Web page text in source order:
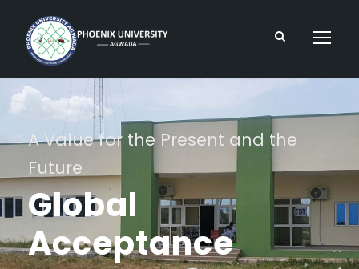
A Value for the Present and the
Future
Global
Acceptance